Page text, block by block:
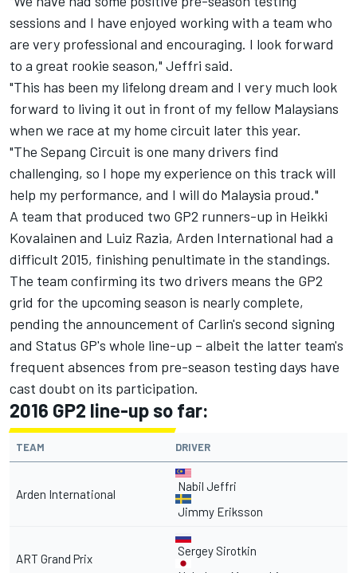
sessions and I have enjoyed working with a team who
are very professional and encouraging. I look forward
to a great rookie season," Jeffri said.
"This has been my lifelong dream and I very much look
forward to living it out in front of my fellow Malaysians
when we race at my home circuit later this year.
"The Sepang Circuit is one many drivers find
challenging, so I hope my experience on this track will
help my performance, and I will do Malaysia proud."
A team that produced two GP2 runners-up in Heikki
Kovalainen and Luiz Razia, Arden International had a
difficult 2015, finishing penultimate in the standings.
The team confirming its two drivers means the GP2
grid for the upcoming season is nearly complete,
pending the announcement of Carlin's second signing
and Status GP's whole line-up – albeit the latter team's
frequent absences from pre-season testing days have
cast doubt on its participation.
2016 GP2 line-up so far:
TEAM DRIVER
Arden International
Nabil Jeffri
Jimmy Eriksson
ART Grand Prix
Sergey Sirotkin